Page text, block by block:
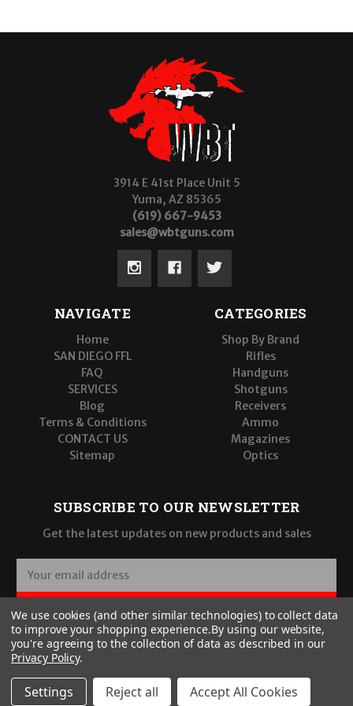
3914 E 41st Place Unit 5
Yuma, AZ 85365
(619) 667-9453
sales@wbtguns.com
NAVIGATE
Home
SAN DIEGO FFL
FAQ
SERVICES
Blog
Terms & Conditions
CONTACT US
Sitemap
CATEGORIES
Shop By Brand
Rifles
Handguns
Shotguns
Receivers
Ammo
Magazines
Optics
SUBSCRIBE TO OUR NEWSLETTER
Get the latest updates on new products and sales
a
i
l
A
d
d
SUBSCRIBE
© 2026 Wilde Built Tactical, LLC
We use cookies (and other similar technologies) to collect data
to improve your shopping experience.By using our website,
you're agreeing to the collection of data as described in our
Privacy Policy.
Settings Reject all Accept All Cookies